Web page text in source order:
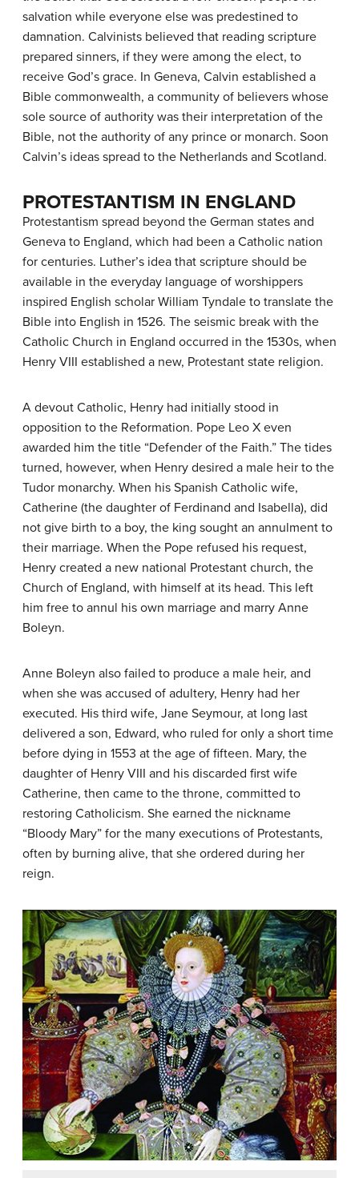
salvation while everyone else was predestined to
damnation. Calvinists believed that reading scripture
prepared sinners, if they were among the elect, to
receive God’s grace. In Geneva, Calvin established a
Bible commonwealth, a community of believers whose
sole source of authority was their interpretation of the
Bible, not the authority of any prince or monarch. Soon
Calvin’s ideas spread to the Netherlands and Scotland.
PROTESTANTISM IN ENGLAND
Protestantism spread beyond the German states and
Geneva to England, which had been a Catholic nation
for centuries. Luther’s idea that scripture should be
available in the everyday language of worshippers
inspired English scholar William Tyndale to translate the
Bible into English in 1526. The seismic break with the
Catholic Church in England occurred in the 1530s, when
Henry VIII established a new, Protestant state religion.
A devout Catholic, Henry had initially stood in
opposition to the Reformation. Pope Leo X even
awarded him the title “Defender of the Faith.” The tides
turned, however, when Henry desired a male heir to the
Tudor monarchy. When his Spanish Catholic wife,
Catherine (the daughter of Ferdinand and Isabella), did
not give birth to a boy, the king sought an annulment to
their marriage. When the Pope refused his request,
Henry created a new national Protestant church, the
Church of England, with himself at its head. This left
him free to annul his own marriage and marry Anne
Boleyn.
Anne Boleyn also failed to produce a male heir, and
when she was accused of adultery, Henry had her
executed. His third wife, Jane Seymour, at long last
delivered a son, Edward, who ruled for only a short time
before dying in 1553 at the age of fifteen. Mary, the
daughter of Henry VIII and his discarded first wife
Catherine, then came to the throne, committed to
restoring Catholicism. She earned the nickname
“Bloody Mary” for the many executions of Protestants,
often by burning alive, that she ordered during her
reign.